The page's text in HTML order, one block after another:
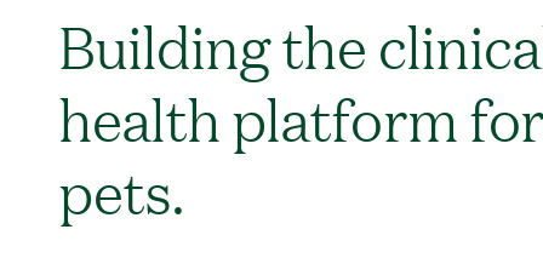
Building the
health platform for
pets.